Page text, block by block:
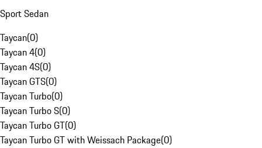
Sport Sedan
Taycan(0)
Taycan 4(0)
Taycan 4S(0)
Taycan GTS(0)
Taycan Turbo(0)
Taycan Turbo S(0)
Taycan Turbo GT(0)
Taycan Turbo GT with Weissach Package(0)